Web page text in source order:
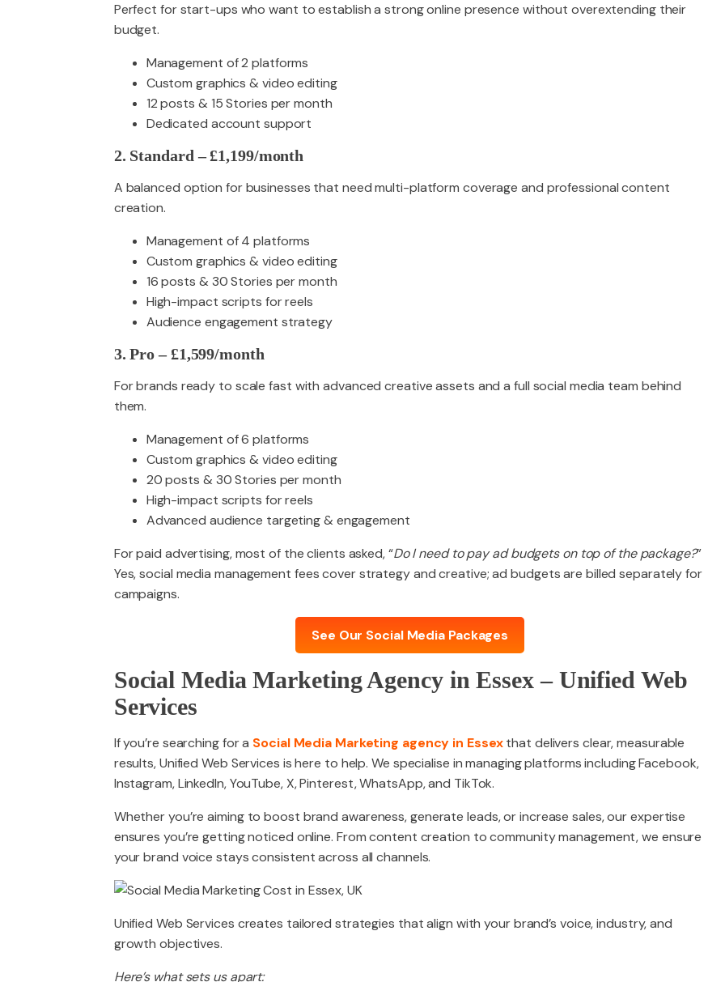
Perfect for start-ups who want to establish a strong online presence without overextending their
budget.
Management of 2 platforms
Custom graphics & video editing
12 posts & 15 Stories per month
Dedicated account support
2. Standard – £1,199/month
A balanced option for businesses that need multi-platform coverage and professional content
creation.
Management of 4 platforms
Custom graphics & video editing
16 posts & 30 Stories per month
High-impact scripts for reels
Audience engagement strategy
3. Pro – £1,599/month
For brands ready to scale fast with advanced creative assets and a full social media team behind
them.
Management of 6 platforms
Custom graphics & video editing
20 posts & 30 Stories per month
High-impact scripts for reels
Advanced audience targeting & engagement
For paid advertising, most of the clients asked, “Do I need to pay ad budgets on top of the package?”
Yes, social media management fees cover strategy and creative; ad budgets are billed separately for
campaigns.
See Our Social Media Packages
Social Media Marketing Agency in Essex – Unified Web
Services
If you’re searching for a Social Media Marketing agency in Essexthat delivers clear, measurable
results, Unified Web Services is here to help. We specialise in managing platforms including Facebook,
Instagram, LinkedIn, YouTube, X, Pinterest, WhatsApp, and TikTok.
Whether you’re aiming to boost brand awareness, generate leads, or increase sales, our expertise
ensures you’re getting noticed online. From content creation to community management, we ensure
your brand voice stays consistent across all channels.
Unified Web Services creates tailored strategies that align with your brand’s voice, industry, and
growth objectives.
Here’s what sets us apart: